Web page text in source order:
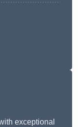
exceptional